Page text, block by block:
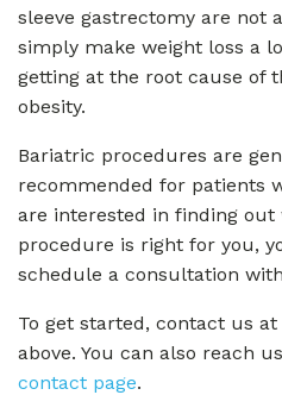
sleeve gastrectomy are not
simply make weight loss a
getting at the root cause of
obesity.
Bariatric procedures are
recommended for patients
are interested in finding
procedure is right for you,
schedule a consultation
To get started, contact us
above. You can also reach
contact page.